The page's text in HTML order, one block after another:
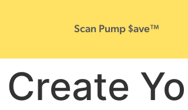
Scan Pump $ave™
Create